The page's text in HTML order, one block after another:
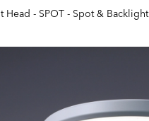
Head - SPOT - Spot & Backlight